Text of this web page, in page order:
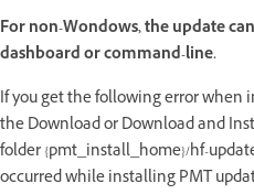
For non-Wondows, the update
dashboard or command-line.
If you get the following error when
the Download or Download and
folder {pmt_install_home}/hf-
occurred while installing PMT